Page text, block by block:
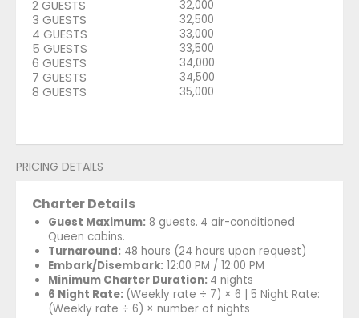
2 GUESTS 32,000
3 GUESTS 32,500
4 GUESTS 33,000
5 GUESTS 33,500
6 GUESTS 34,000
7 GUESTS 34,500
8 GUESTS 35,000
PRICING DETAILS
Charter Details
Guest Maximum: 8 guests. 4 air-conditioned
Queen cabins.
Turnaround: 48 hours (24 hours upon request)
Embark/Disembark: 12:00 PM / 12:00 PM
Minimum Charter Duration: 4 nights
6 Night Rate: (Weekly rate ÷ 7) × 6 | 5 Night Rate:
(Weekly rate ÷ 6) × number of nights